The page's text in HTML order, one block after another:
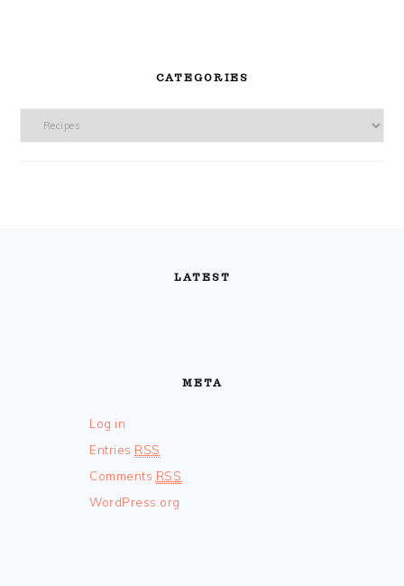
CATEGORIES
LATEST
META
Log in
Entries RSS
Comments RSS
WordPress.org